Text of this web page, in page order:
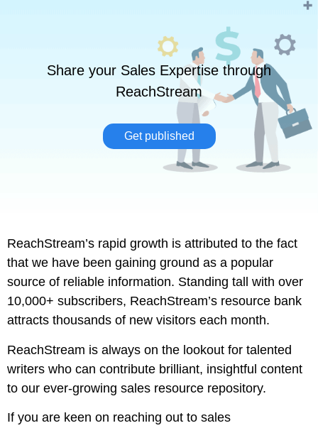
Share your Sales Expertise through
ReachStream
Get published
ReachStream’s rapid growth is attributed to the fact
that we have been gaining ground as a popular
source of reliable information. Standing tall with over
10,000+ subscribers, ReachStream’s resource bank
attracts thousands of new visitors each month.
ReachStream is always on the lookout for talented
writers who can contribute brilliant, insightful content
to our ever-growing sales resource repository.
If you are keen on reaching out to sales